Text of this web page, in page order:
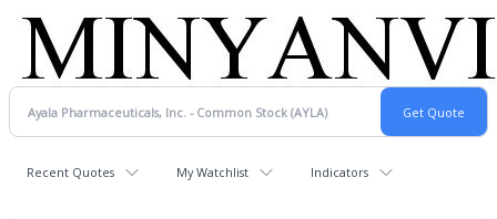
Recent Quotes My Watchlist Indicators